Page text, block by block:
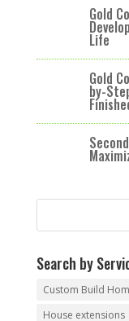
Gold
Life
Gold
by-
Search by
Custom Build
House extensions